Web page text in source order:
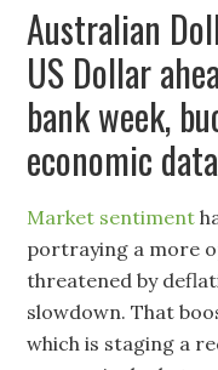
Australian
US Dollar
bank week,
economic
Market sentiment
portraying a more
threatened by
slowdown. That
which is staging a